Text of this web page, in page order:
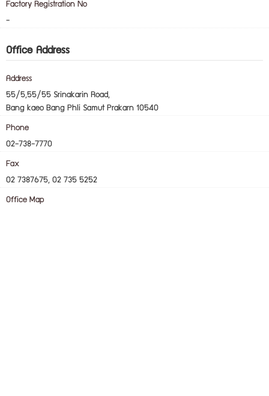
Factory Registration No
-
Office Address
Address
55/5,55/55 Srinakarin Road,
Bang kaeo Bang Phli Samut Prakarn 10540
Phone
02-738-7770
Fax
02 7387675, 02 735 5252
Office Map